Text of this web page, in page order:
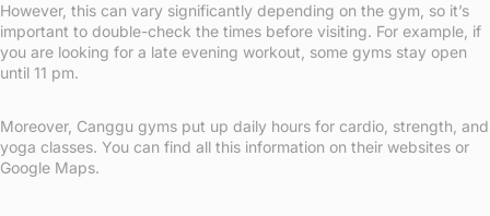
However, this can vary significantly depending on the gym, so it’s
important to double-check the times before visiting. For example, if
you are looking for a late evening workout, some gyms stay open
until 11 pm.
Moreover, Canggu gyms put up daily hours for cardio, strength, and
yoga classes. You can find all this information on their websites or
Google Maps.